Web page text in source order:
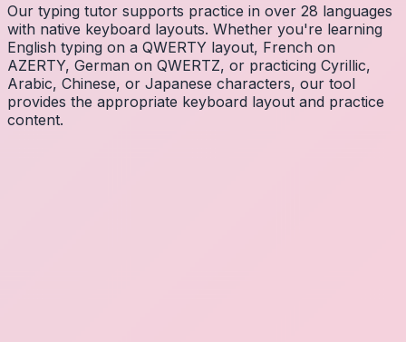
Our typing tutor supports practice in over 28 languages
with native keyboard layouts. Whether you're learning
English typing on a QWERTY layout, French on
AZERTY, German on QWERTZ, or practicing Cyrillic,
Arabic, Chinese, or Japanese characters, our tool
provides the appropriate keyboard layout and practice
content.